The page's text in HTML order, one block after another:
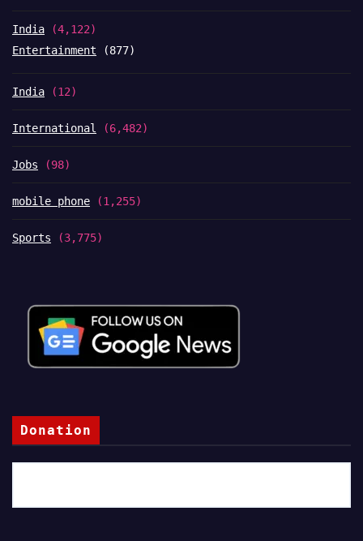
India (4,122)
Entertainment (877)
India (12)
International (6,482)
Jobs (98)
mobile phone (1,255)
Sports (3,775)
Donation